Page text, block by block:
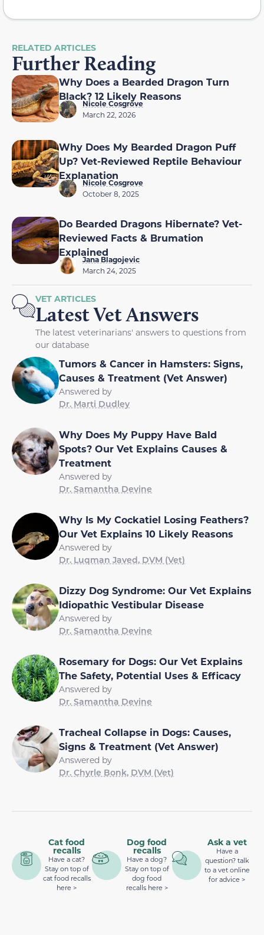
RELATED ARTICLES
Further Reading
Why Does a Bearded Dragon Turn
Black? 12 Likely Reasons
Nicole Cosgrove
March 22, 2026
Why Does My Bearded Dragon Puff
Up? Vet-Reviewed Reptile Behaviour
Explanation
Nicole Cosgrove
October 8, 2025
Do Bearded Dragons Hibernate? Vet-
Reviewed Facts & Brumation
Explained
Jana Blagojevic
March 24, 2025
VET ARTICLES
Latest Vet Answers
The latest veterinarians' answers to questions from
our database
Tumors & Cancer in Hamsters: Signs,
Causes & Treatment (Vet Answer)
Answered by
Dr. Marti Dudley
Why Does My Puppy Have Bald
Spots? Our Vet Explains Causes &
Treatment
Answered by
Dr. Samantha Devine
Why Is My Cockatiel Losing Feathers?
Our Vet Explains 10 Likely Reasons
Answered by
Dr. Luqman Javed, DVM (Vet)
Dizzy Dog Syndrome: Our Vet Explains
Idiopathic Vestibular Disease
Answered by
Dr. Samantha Devine
Rosemary for Dogs: Our Vet Explains
The Safety, Potential Uses & Efficacy
Answered by
Dr. Samantha Devine
Tracheal Collapse in Dogs: Causes,
Signs & Treatment (Vet Answer)
Answered by
Dr. Chyrle Bonk, DVM (Vet)
Cat food
recalls
Have a cat?
Stay on top of
cat food recalls
here >
Dog food
recalls
Have a dog?
Stay on top of
dog food
recalls here >
Ask a vet
Have a
question? talk
to a vet online
for advice >